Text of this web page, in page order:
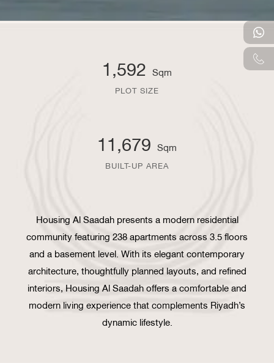
1,592 Sqm
PLOT SIZE
11,679 Sqm
BUILT-UP AREA
Housing Al Saadah presents a modern residential
community featuring 238 apartments across 3.5 floors
and a basement level. With its elegant contemporary
architecture, thoughtfully planned layouts, and refined
interiors, Housing Al Saadah offers a comfortable and
modern living experience that complements Riyadh’s
dynamic lifestyle.